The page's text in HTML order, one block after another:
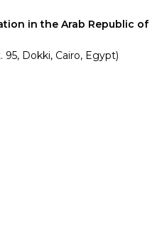
in the Arab Republic of
95, Dokki, Cairo, Egypt)